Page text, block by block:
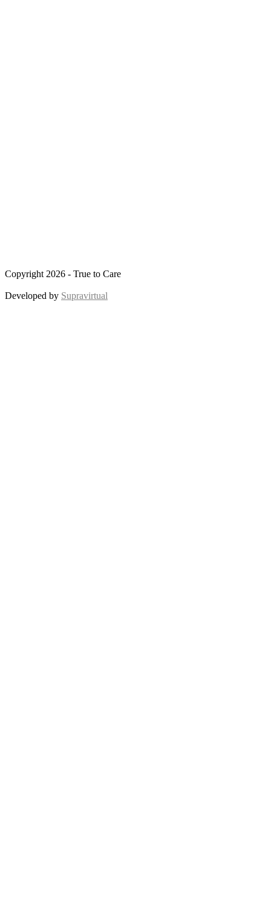
Copyright 2026 - True to Care
Developed by Supravirtual